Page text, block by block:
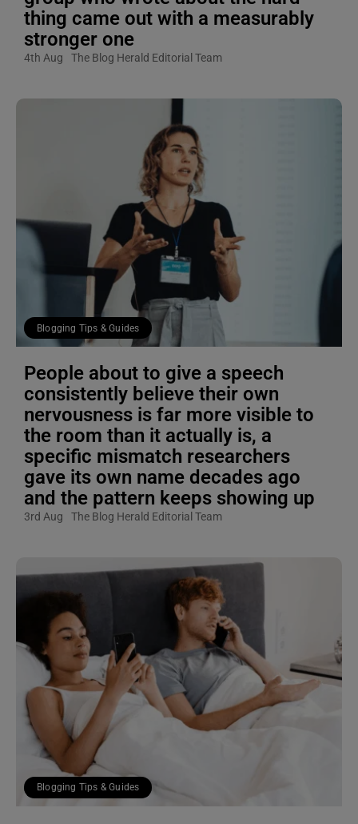
thing came out with a measurably
stronger one
4th Aug The Blog Herald Editorial Team
Blogging Tips & Guides
People about to give a speech
consistently believe their own
nervousness is far more visible to
the room than it actually is, a
specific mismatch researchers
gave its own name decades ago
and the pattern keeps showing up
3rd Aug The Blog Herald Editorial Team
Blogging Tips & Guides